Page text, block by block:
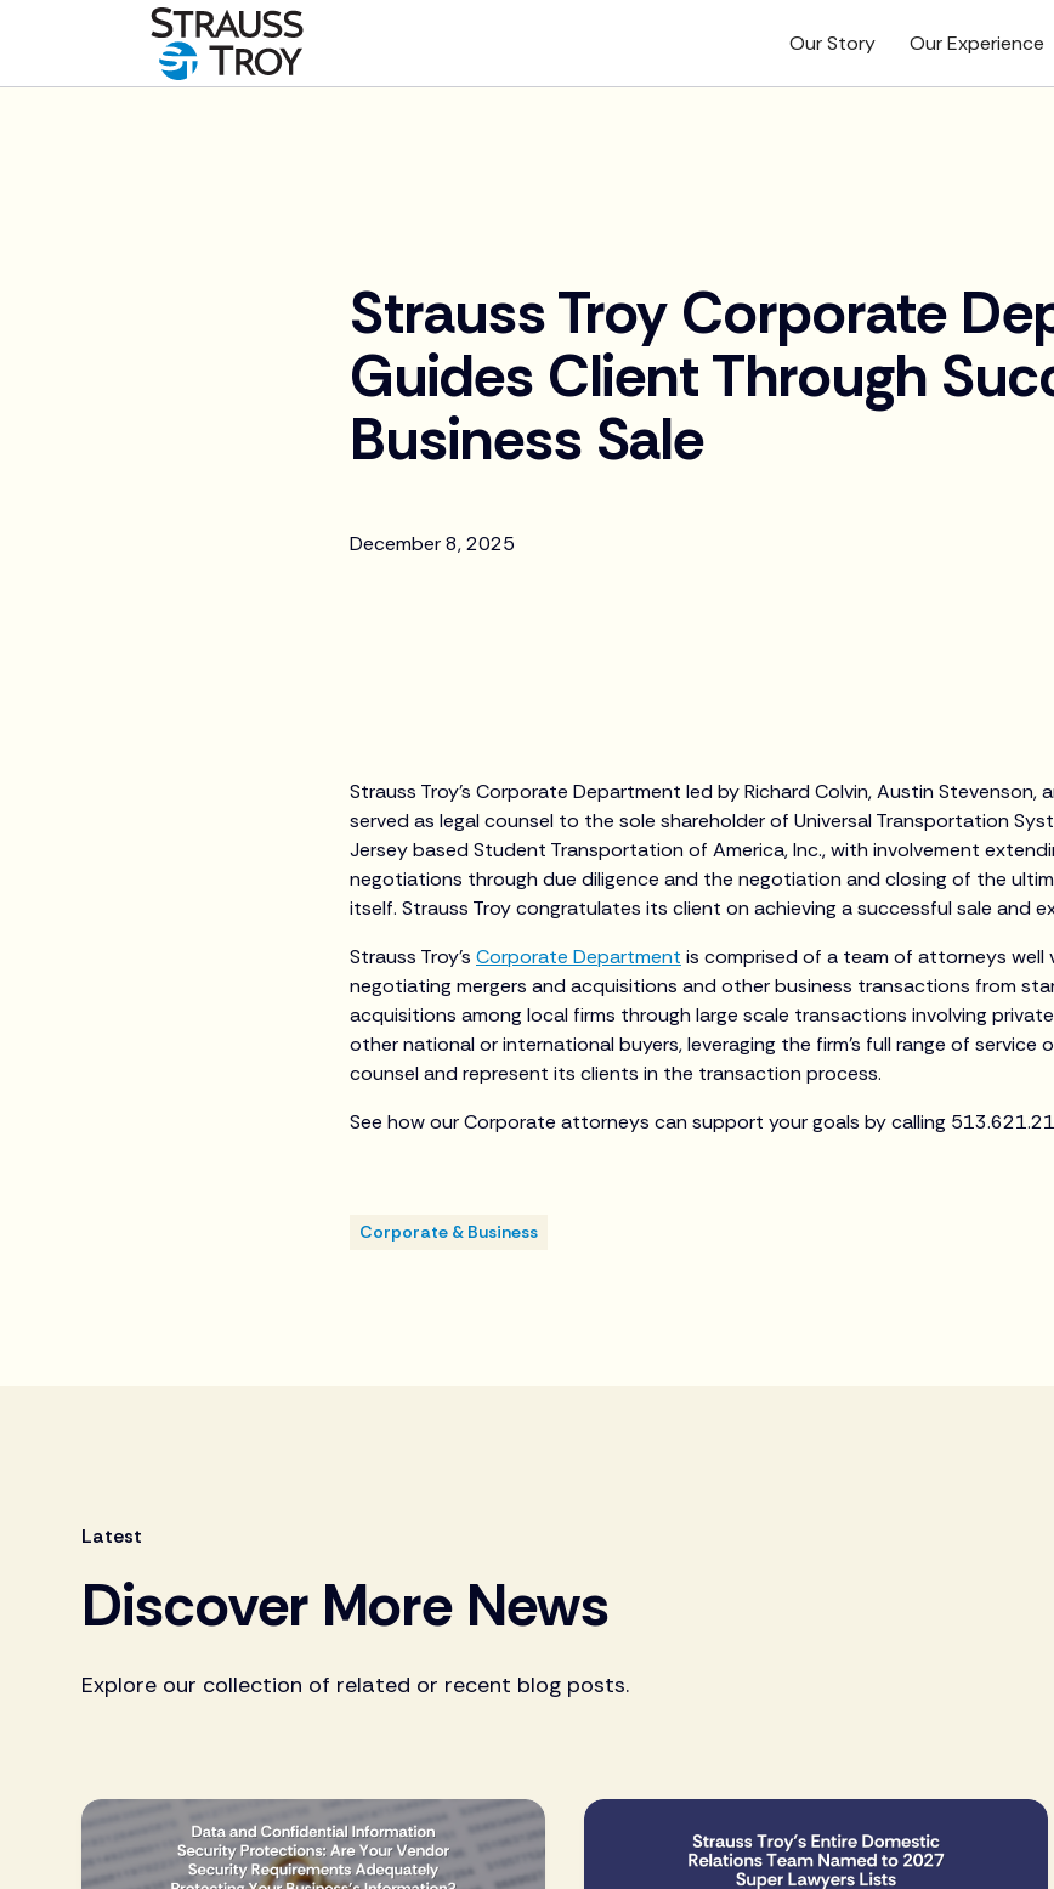
Our Story Our Experience
Strauss Troy Corporate
Guides Client Through
Business Sale
December 8, 2025
Strauss Troy’s Corporate Department led by Richard Colvin, Austin Stevenson,
served as legal counsel to the sole shareholder of Universal Transportation
Jersey based Student Transportation of America, Inc., with involvement
negotiations through due diligence and the negotiation and closing of the
itself. Strauss Troy congratulates its client on achieving a successful sale and
Strauss Troy’s Corporate Department is comprised of a team of attorneys well
negotiating mergers and acquisitions and other business transactions from
acquisitions among local firms through large scale transactions involving
other national or international buyers, leveraging the firm’s full range of
counsel and represent its clients in the transaction process.
See how our Corporate attorneys can support your goals by calling
Corporate & Business
Latest
Discover More News
Explore our collection of related or recent blog posts.